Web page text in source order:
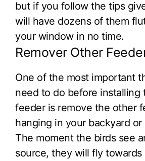
but if you follow the tips
will have dozens of them
your window in no time.
Remover Other
One of the most important
need to do before installing
feeder is remove the other
hanging in your backyard
The moment the birds see
source, they will fly